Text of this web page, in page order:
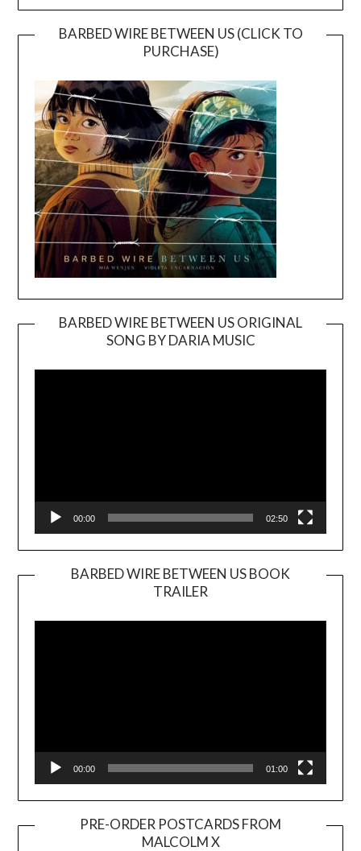
BARBED WIRE BETWEEN US (CLICK TO
PURCHASE)
BARBED WIRE BETWEEN US ORIGINAL
SONG BY DARIA MUSIC
Player
00:00 02:50
BARBED WIRE BETWEEN US BOOK
TRAILER
Player
00:00 01:00
PRE-ORDER POSTCARDS FROM
MALCOLM X